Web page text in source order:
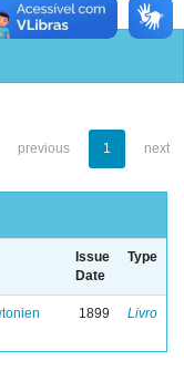
previous 1 next
Issue
Date
Type
1899 Livro